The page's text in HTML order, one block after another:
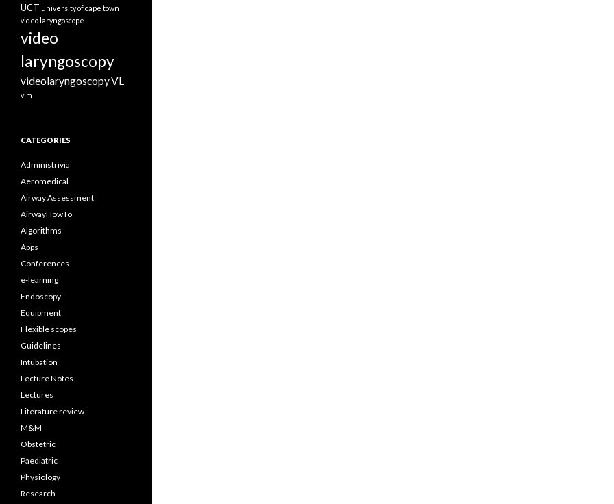
UCT university of cape town
video laryngoscope
video
laryngoscopy
videolaryngoscopyVL
vlm
CATEGORIES
Administrivia
Aeromedical
Airway Assessment
AirwayHowTo
Algorithms
Apps
Conferences
e-learning
Endoscopy
Equipment
Flexible scopes
Guidelines
Intubation
Lecture Notes
Lectures
Literature review
M&M
Obstetric
Paediatric
Physiology
Research